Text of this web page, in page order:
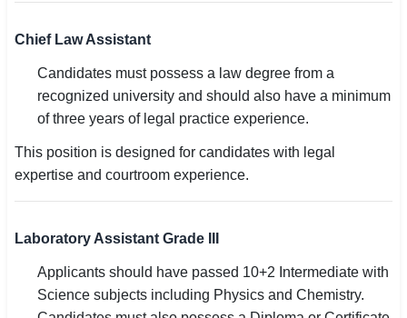
Chief Law Assistant
Candidates must possess a law degree from a
recognized university and should also have a minimum
of three years of legal practice experience.
This position is designed for candidates with legal
expertise and courtroom experience.
Laboratory Assistant Grade III
Applicants should have passed 10+2 Intermediate with
Science subjects including Physics and Chemistry.